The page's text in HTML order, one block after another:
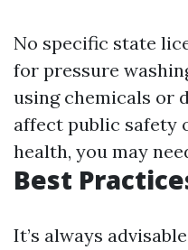
No specific state
for pressure
using chemicals or
affect public safety
health, you may
Best
It’s always